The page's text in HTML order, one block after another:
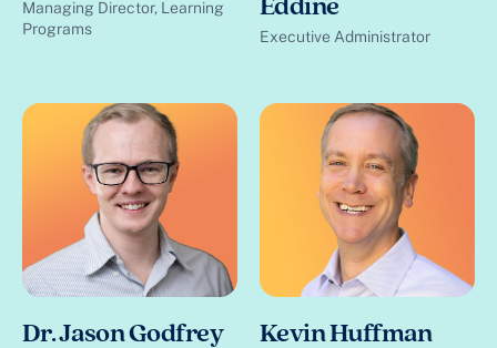
Managing Director, Learning
Programs
Eddine
Executive Administrator
Dr. Jason Godfrey Kevin Huffman